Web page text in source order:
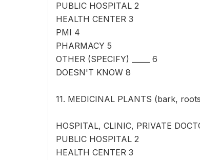
PUBLIC HOSPITAL 2
HEALTH CENTER 3
PMI 4
PHARMACY 5
OTHER (SPECIFY) _____ 6
DOESN'T KNOW 8
11. MEDICINAL PLANTS (bark,
HOSPITAL, CLINIC, PRIVATE
PUBLIC HOSPITAL 2
HEALTH CENTER 3